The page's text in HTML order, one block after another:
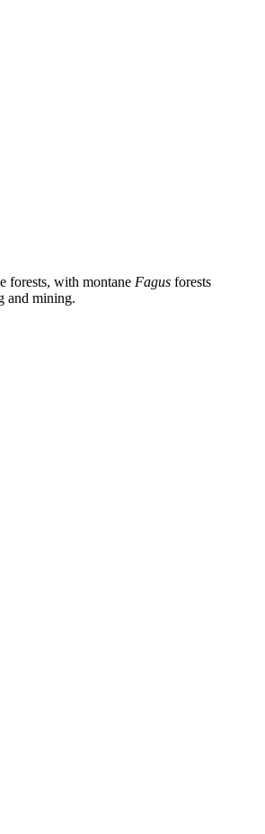
forests, with montane Fagus forests
and mining.